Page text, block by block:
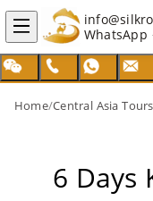
WhatsApp
Home/Central Asia Tours
6 Days